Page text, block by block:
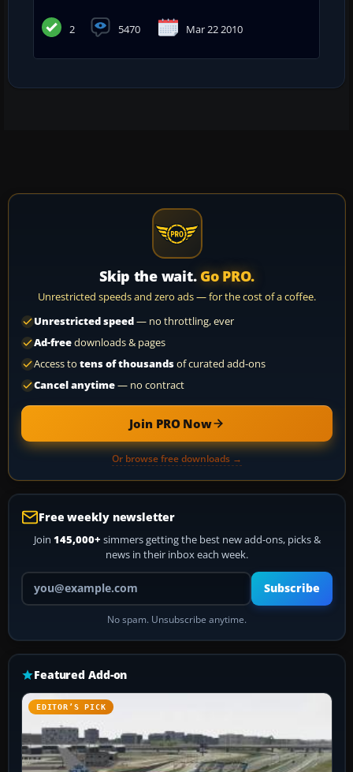
2 5470 Mar 22 2010
Skip the wait. Go PRO.
Unrestricted speeds and zero ads — for the cost of a coffee.
Unrestricted speed— no throttling, ever
Ad-freedownloads & pages
Access to tens of thousandsof curated add-ons
Cancel anytime— no contract
Join PRO Now
Or browse free downloads →
Free weekly newsletter
Join 145,000+ simmers getting the best new add-ons, picks &
news in their inbox each week.
Your email address
Subscribe
No spam. Unsubscribe anytime.
Featured Add-on
EDITOR’S PICK